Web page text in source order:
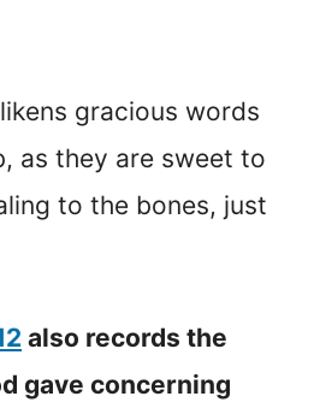
likens gracious words
as they are sweet to
to the bones, just
also records the
gave concerning